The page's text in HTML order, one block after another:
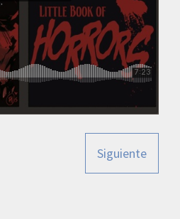
Siguiente